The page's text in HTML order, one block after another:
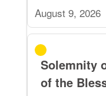
August 9, 2026
Solemnity
of the